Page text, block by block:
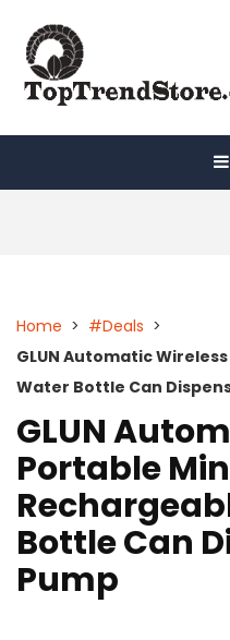
content
Home > #Deals >
GLUN Automatic
Water Bottle Can
GLUN
Portable
Bottle Can
Pump